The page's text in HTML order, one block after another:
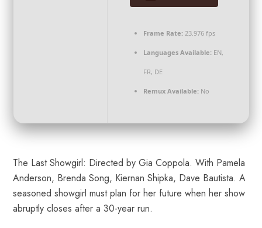
Frame Rate:23.976 fps
Languages Available:EN,
FR, DE
Remux Available:No
The Last Showgirl: Directed by Gia Coppola. With Pamela
Anderson, Brenda Song, Kiernan Shipka, Dave Bautista. A
seasoned showgirl must plan for her future when her show
abruptly closes after a 30-year run.